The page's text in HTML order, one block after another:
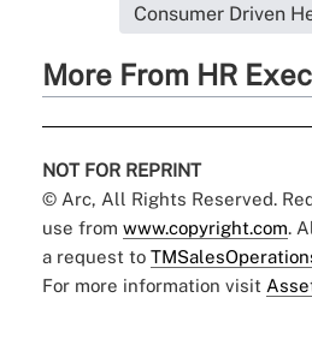
Consumer Driven
More From HR
NOT FOR REPRINT
© Arc, All Rights Reserved.
use from www.copyright.com.
a request to
For more information visit